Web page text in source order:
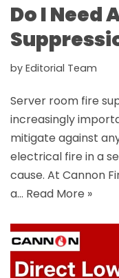
Do I Need
by Editorial Team
Server room fire
increasingly
mitigate against
electrical fire in a
cause. At Cannon
a… Read More »